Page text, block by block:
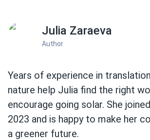
Julia Zaraeva
Author
Years of experience in
nature help Julia find the right
encourage going solar. She
2023 and is happy to make her
a greener future.